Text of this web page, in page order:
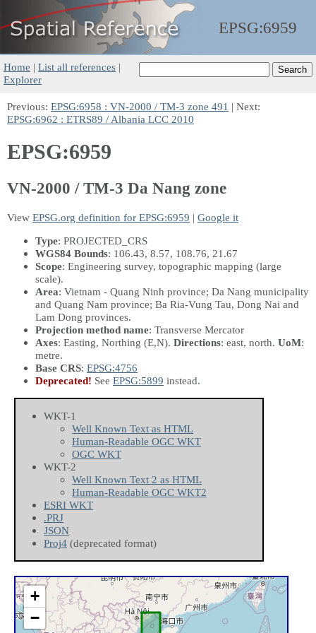
EPSG:6959
Home | List all references |
Explorer
Previous: EPSG:6958 : VN-2000 / TM-3 zone 491 | Next:
EPSG:6962 : ETRS89 / Albania LCC 2010
EPSG:6959
VN-2000 / TM-3 Da Nang zone
View EPSG.org definition for EPSG:6959 | Google it
Type: PROJECTED_CRS
WGS84 Bounds: 106.43, 8.57, 108.76, 21.67
Scope: Engineering survey, topographic mapping (large
scale).
Area: Vietnam - Quang Ninh province; Da Nang municipality
and Quang Nam province; Ba Ria-Vung Tau, Dong Nai and
Lam Dong provinces.
Projection method name: Transverse Mercator
Axes: Easting, Northing (E,N). Directions: east, north. UoM:
metre.
Base CRS: EPSG:4756
Deprecated! See EPSG:5899 instead.
WKT-1
Well Known Text as HTML
Human-Readable OGC WKT
OGC WKT
WKT-2
Well Known Text 2 as HTML
Human-Readable OGC WKT2
ESRI WKT
.PRJ
JSON
Proj4 (deprecated format)
+
−